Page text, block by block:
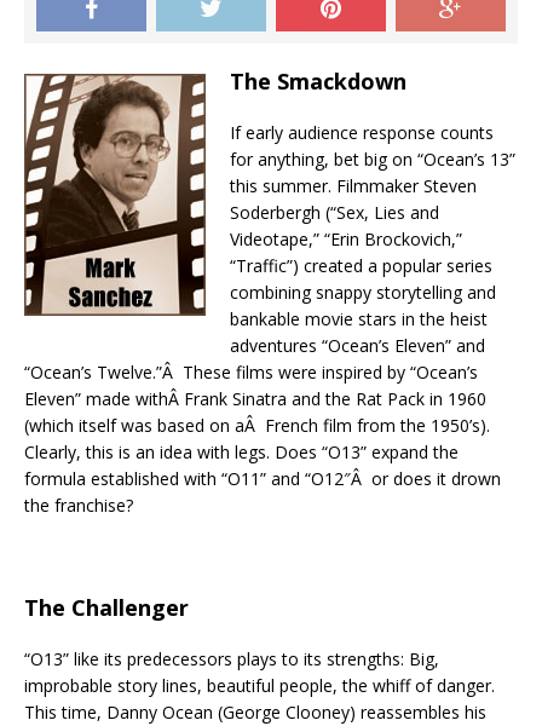
The Smackdown
If early audience response counts
for anything, bet big on “Ocean’s 13”
this summer. Filmmaker Steven
Soderbergh (“Sex, Lies and
Videotape,” “Erin Brockovich,”
“Traffic”) created a popular series
combining snappy storytelling and
bankable movie stars in the heist
adventures “Ocean’s Eleven” and
“Ocean’s Twelve.”Â These films were inspired by “Ocean’s
Eleven” made withÂ Frank Sinatra and the Rat Pack in 1960
(which itself was based on aÂ French film from the 1950’s).
Clearly, this is an idea with legs. Does “O13” expand the
formula established with “O11” and “O12″Â or does it drown
the franchise?
The Challenger
“O13” like its predecessors plays to its strengths: Big,
improbable story lines, beautiful people, the whiff of danger.
This time, Danny Ocean (George Clooney) reassembles his